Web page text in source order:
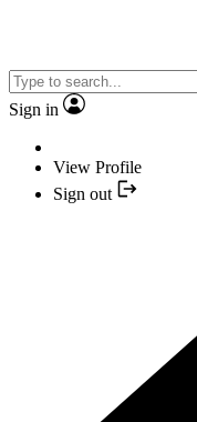
Sign in
View Profile
Sign out